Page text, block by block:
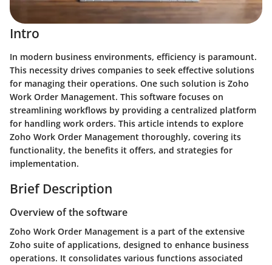
Intro
In modern business environments, efficiency is paramount.
This necessity drives companies to seek effective solutions
for managing their operations. One such solution is Zoho
Work Order Management. This software focuses on
streamlining workflows by providing a centralized platform
for handling work orders. This article intends to explore
Zoho Work Order Management thoroughly, covering its
functionality, the benefits it offers, and strategies for
implementation.
Brief Description
Overview of the software
Zoho Work Order Management is a part of the extensive
Zoho suite of applications, designed to enhance business
operations. It consolidates various functions associated